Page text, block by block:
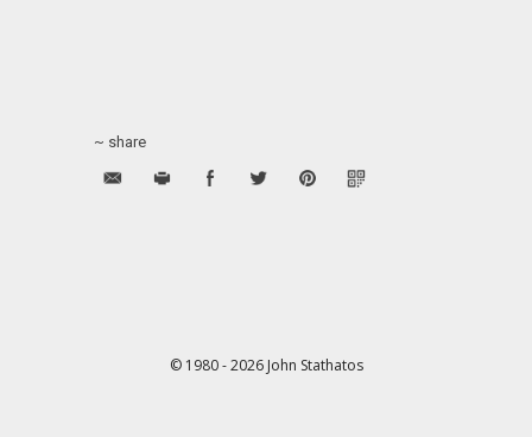
~ share
© 1980 - 2026 John Stathatos